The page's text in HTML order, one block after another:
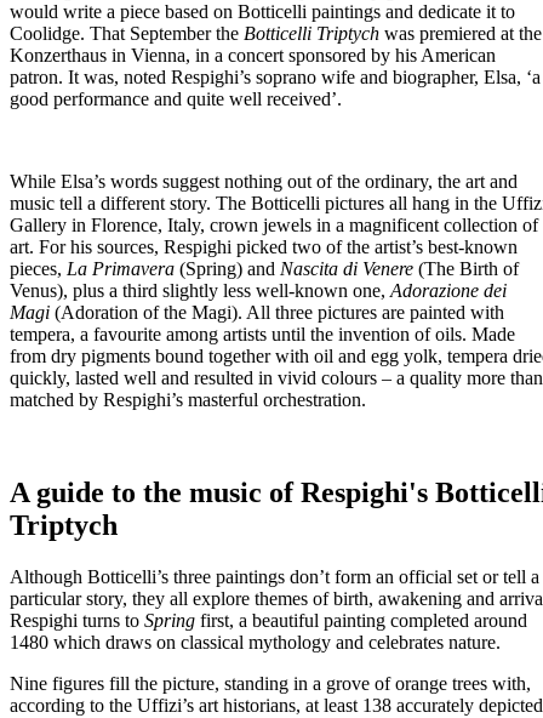
would write a piece based on Botticelli paintings and dedicate it to
Coolidge. That September the Botticelli Triptych was premiered at the
Konzerthaus in Vienna, in a concert sponsored by his American
patron. It was, noted Respighi’s soprano wife and biographer, Elsa, ‘a
good performance and quite well received’.
While Elsa’s words suggest nothing out of the ordinary, the art and
music tell a different story. The Botticelli pictures all hang in the
Gallery in Florence, Italy, crown jewels in a magnificent collection of
art. For his sources, Respighi picked two of the artist’s best-known
pieces, La Primavera (Spring) and Nascita di Venere (The Birth of
Venus), plus a third slightly less well-known one, Adorazione dei
Magi (Adoration of the Magi). All three pictures are painted with
tempera, a favourite among artists until the invention of oils. Made
from dry pigments bound together with oil and egg yolk, tempera
quickly, lasted well and resulted in vivid colours – a quality more than
matched by Respighi’s masterful orchestration.
A guide to the music of Respighi's
Triptych
Although Botticelli’s three paintings don’t form an official set or tell a
particular story, they all explore themes of birth, awakening and
Respighi turns to Spring first, a beautiful painting completed around
1480 which draws on classical mythology and celebrates nature.
Nine figures fill the picture, standing in a grove of orange trees with,
according to the Uffizi’s art historians, at least 138 accurately depicted